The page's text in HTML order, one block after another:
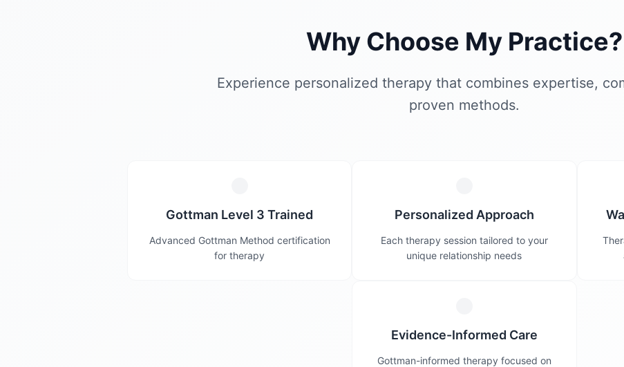
Why Choose My Practice?
Experience personalized therapy that combines expertise,
proven methods.
Gottman Level 3 Trained
Advanced Gottman Method certification
for therapy
Personalized Approach
Each therapy session tailored to your
unique relationship needs
Evidence-Informed Care
Gottman-informed therapy focused on